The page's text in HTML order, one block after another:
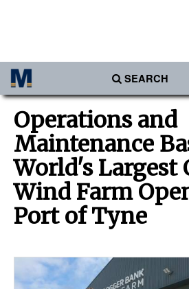
SEARCH
Africa
Americas
Asia
Australia/NZ
Middle East
Cargo
Operations and
Maintenance
World's Largest
Wind Farm
Port of Tyne